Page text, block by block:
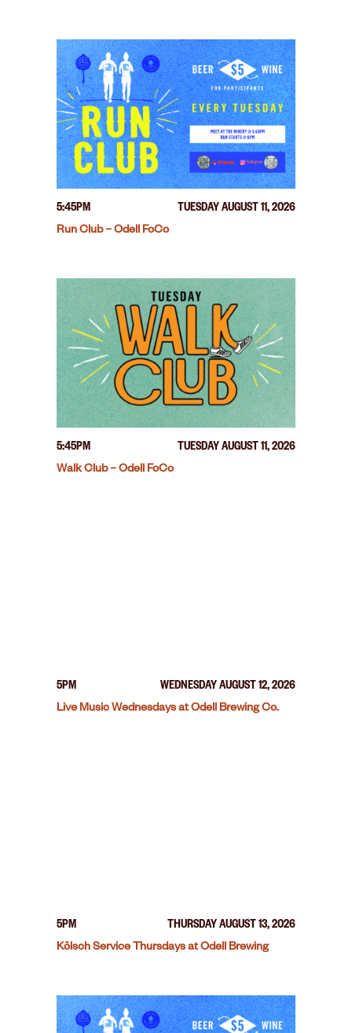
5:45PM
TUESDAY AUGUST 11, 2026
Run Club – Odell FoCo
5:45PM
TUESDAY AUGUST 11, 2026
Walk Club – Odell FoCo
5PM
WEDNESDAY AUGUST 12, 2026
Live Music Wednesdays at Odell Brewing Co.
5PM
THURSDAY AUGUST 13, 2026
Kölsch Service Thursdays at Odell Brewing